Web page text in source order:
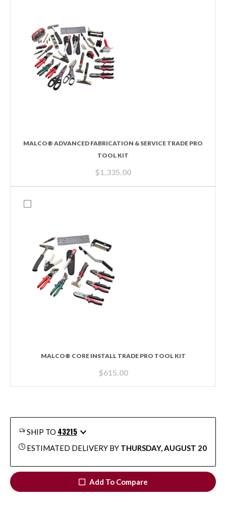
MALCO® ADVANCED FABRICATION & SERVICE TRADE PRO
TOOL KIT
$1,335.00
MALCO® CORE INSTALL TRADE PRO TOOL KIT
$615.00
SHIP TO 43215
ESTIMATED DELIVERY BY THURSDAY, AUGUST 20
Add To Compare